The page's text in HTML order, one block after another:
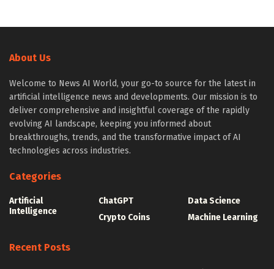
About Us
Welcome to News AI World, your go-to source for the latest in
artificial intelligence news and developments. Our mission is to
deliver comprehensive and insightful coverage of the rapidly
evolving AI landscape, keeping you informed about
breakthroughs, trends, and the transformative impact of AI
technologies across industries.
Categories
Artificial
Intelligence
ChatGPT
Crypto Coins
Data Science
Machine Learning
Recent Posts